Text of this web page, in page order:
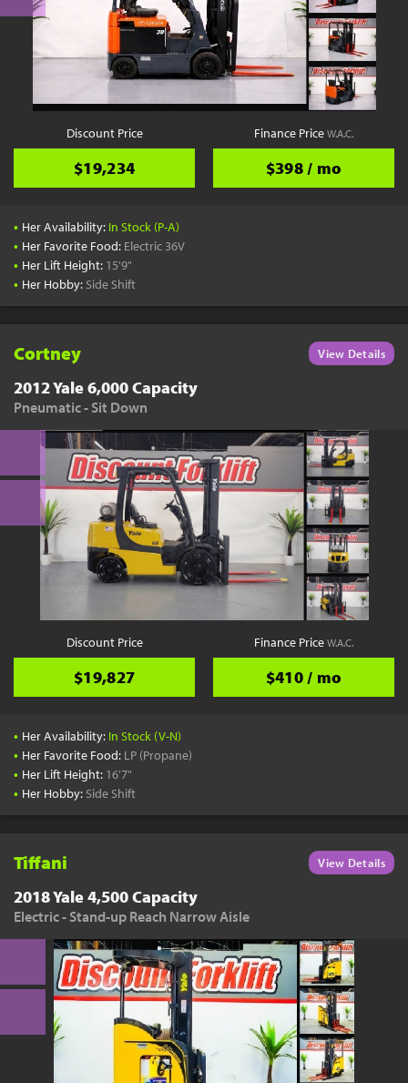
Discount Price
$19,234
Finance PriceW.A.C.
$398 / mo
• Her Availability: In Stock (P-A)
• Her Favorite Food: Electric 36V
• Her Lift Height: 15'9"
• Her Hobby: Side Shift
Cortney View Details
2012 Yale 6,000 Capacity
Pneumatic - Sit Down
Discount Price
$19,827
Finance PriceW.A.C.
$410 / mo
• Her Availability: In Stock (V-N)
• Her Favorite Food: LP (Propane)
• Her Lift Height: 16'7"
• Her Hobby: Side Shift
Tiffani View Details
2018 Yale 4,500 Capacity
Electric - Stand-up Reach Narrow Aisle